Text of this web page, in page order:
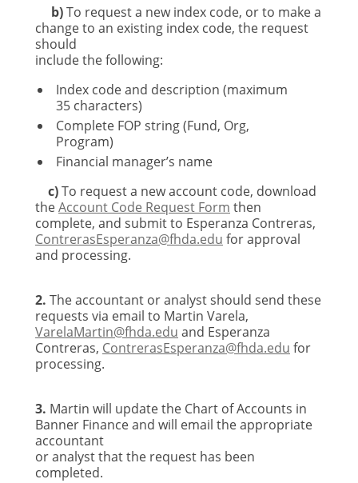
b)To request a new index code, or to make a
change to an existing index code, the request
should
include the following:
Index code and description (maximum
35 characters)
Complete FOP string (Fund, Org,
Program)
Financial manager’s name
c)To request a new account code, download
theAccount Code Request Form then
complete, and submit to Esperanza Contreras,
ContrerasEsperanza@fhda.edu for approval
and processing.
2. The accountant or analyst should send these
requests via email to Martin Varela,
VarelaMartin@fhda.edu and Esperanza
Contreras, ContrerasEsperanza@fhda.edu for
processing.
3. Martin will update the Chart of Accounts in
Banner Finance and will email the appropriate
accountant
or analyst that the request has been
completed.